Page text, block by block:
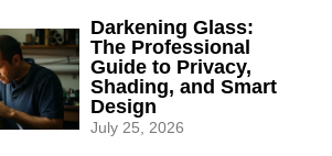
Darkening Glass:
The Professional
Guide to Privacy,
Shading, and Smart
Design
July 25, 2026